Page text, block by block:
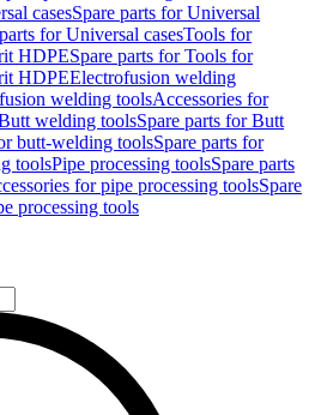
casesSpare parts for Universal
for Universal casesTools for
HDPESpare parts for Tools for
HDPEElectrofusion welding
welding toolsAccessories for
welding toolsSpare parts for Butt
butt-welding toolsSpare parts for
toolsPipe processing toolsSpare parts
for pipe processing toolsSpare
processing tools